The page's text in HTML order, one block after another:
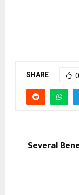
SHARE 0
Several